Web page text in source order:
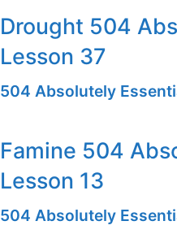
Drought 504
Lesson 37
504 Absolutely
Famine 504
Lesson 13
504 Absolutely